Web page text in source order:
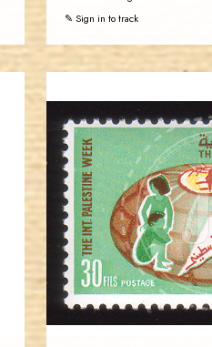
✎ Sign in to track